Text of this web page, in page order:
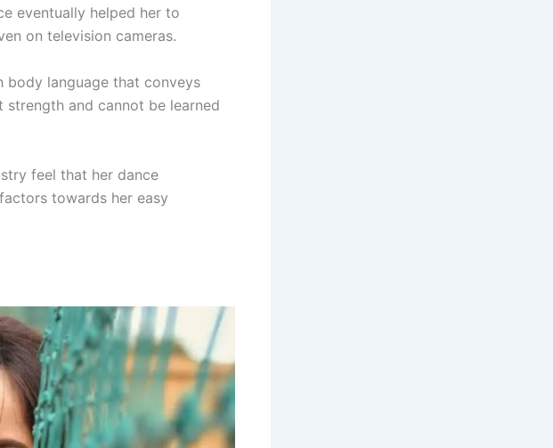
eventually helped her to
on television cameras.
language that conveys
strength and cannot be learned
feel that her dance
towards her easy